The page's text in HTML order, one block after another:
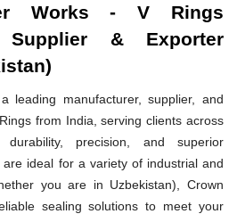
Works - V Rings
Supplier & Exporter
leading manufacturer, supplier, and
from India, serving clients across
precision, and superior
ideal for a variety of industrial and
you are in Uzbekistan), Crown
sealing solutions to meet your